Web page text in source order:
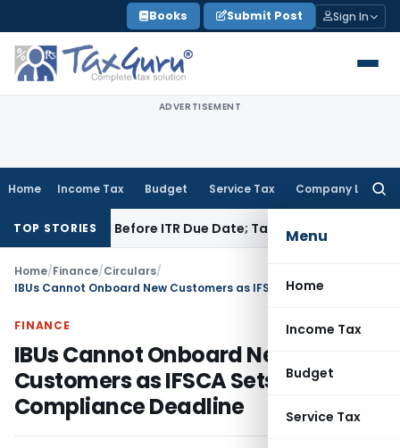
to
content
Books Submit Post Sign In
ADVERTISEMENT
Home Income Tax Budget Service Tax Company Law
Menu
Home
Income Tax
Budget
Service Tax
TOP STORIES
Paid Before ITR Due Date; Tax Audit Error Verifiable
Home/Finance/Circulars/
FINANCE
IBUs Cannot Onboard New
Customers as IFSCA Sets
Compliance Deadline